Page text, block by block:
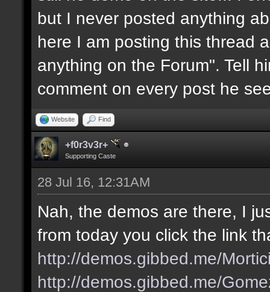
but I never posted anything
here I am posting this thread
anything on the Forum". Tell
comment on every post he
Website Find
+f0r3v3r+
Supporting Caste
28 Jul 16, 12:31AM
Nah, the demos are there, I
from today you click the link
http://demos.gibbed.me/
http://demos.gibbed.me/